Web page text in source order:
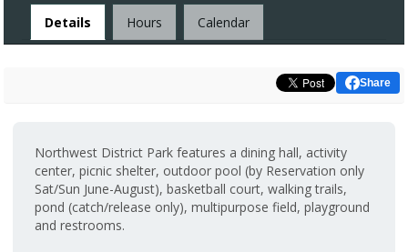
Facility
Details Hours Calendar
Share
Northwest District Park features a dining hall, activity
center, picnic shelter, outdoor pool (by Reservation only
Sat/Sun June-August), basketball court, walking trails,
pond (catch/release only), multipurpose field, playground
and restrooms.